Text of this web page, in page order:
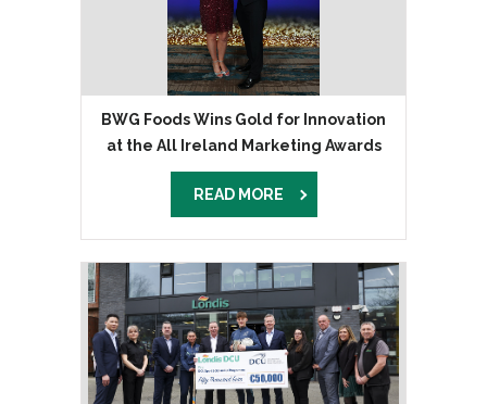
BWG Foods Wins Gold for Innovation
at the All Ireland Marketing Awards
READ MORE